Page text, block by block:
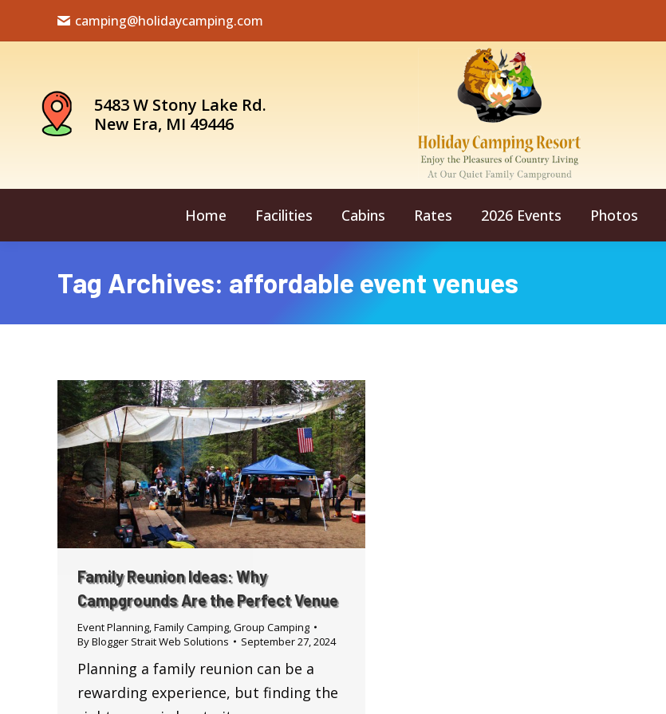
camping@holidaycamping.com
5483 W Stony Lake Rd.
New Era, MI 49446
Home Facilities Cabins Rates 2026 Events Photos
Tag Archives: affordable event venues
Family Reunion Ideas: Why
Campgrounds Are the Perfect Venue
Event Planning,Family Camping,Group Camping
ByBlogger Strait Web Solutions September 27, 2024
Planning a family reunion can be a
rewarding experience, but finding the